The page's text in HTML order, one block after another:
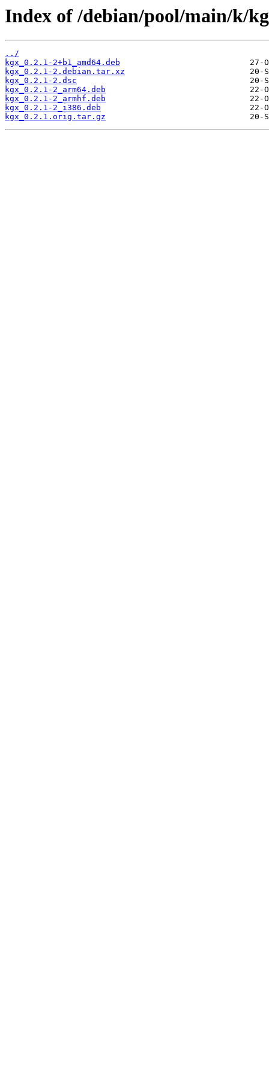
Index of /debian/pool/main/k/
../
kgx_0.2.1-2+b1_amd64.deb
kgx_0.2.1-2.debian.tar.xz
kgx_0.2.1-2.dsc
kgx_0.2.1-2_arm64.deb
kgx_0.2.1-2_armhf.deb
kgx_0.2.1-2_i386.deb
kgx_0.2.1.orig.tar.gz